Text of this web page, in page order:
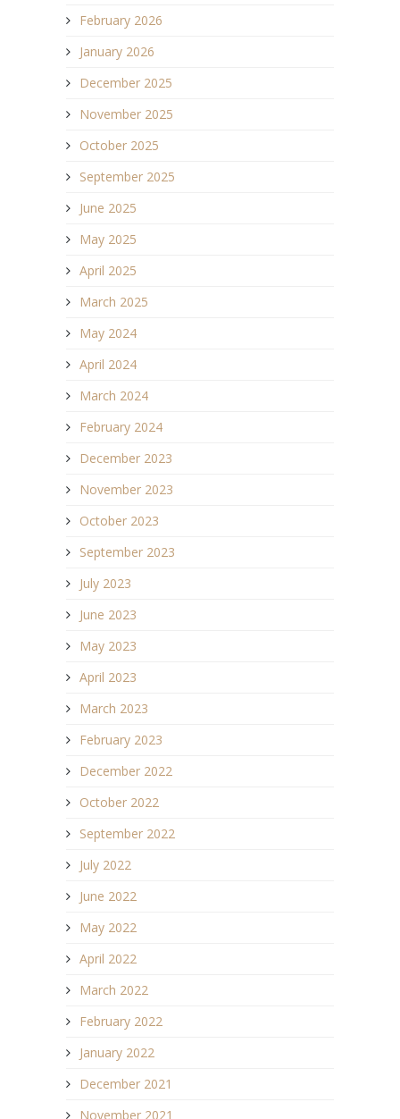
February 2026
January 2026
December 2025
November 2025
October 2025
September 2025
June 2025
May 2025
April 2025
March 2025
May 2024
April 2024
March 2024
February 2024
December 2023
November 2023
October 2023
September 2023
July 2023
June 2023
May 2023
April 2023
March 2023
February 2023
December 2022
October 2022
September 2022
July 2022
June 2022
May 2022
April 2022
March 2022
February 2022
January 2022
December 2021
November 2021